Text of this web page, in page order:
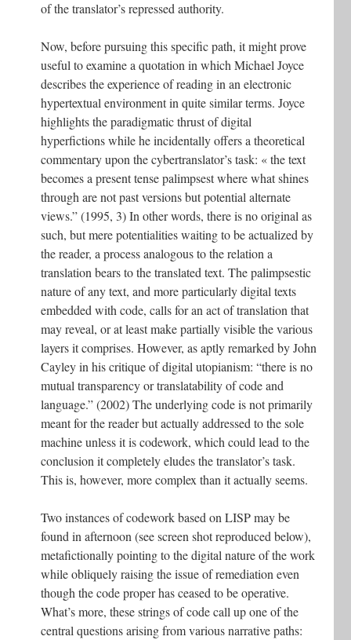
of the translator’s repressed authority.
Now, before pursuing this specific path, it might prove
useful to examine a quotation in which Michael Joyce
describes the experience of reading in an electronic
hypertextual environment in quite similar terms. Joyce
highlights the paradigmatic thrust of digital
hyperfictions while he incidentally offers a theoretical
commentary upon the cybertranslator’s task: « the text
becomes a present tense palimpsest where what shines
through are not past versions but potential alternate
views.” (1995, 3) In other words, there is no original as
such, but mere potentialities waiting to be actualized by
the reader, a process analogous to the relation a
translation bears to the translated text. The palimpsestic
nature of any text, and more particularly digital texts
embedded with code, calls for an act of translation that
may reveal, or at least make partially visible the various
layers it comprises. However, as aptly remarked by John
Cayley in his critique of digital utopianism: “there is no
mutual transparency or translatability of code and
language.” (2002) The underlying code is not primarily
meant for the reader but actually addressed to the sole
machine unless it is codework, which could lead to the
conclusion it completely eludes the translator’s task.
This is, however, more complex than it actually seems.
Two instances of codework based on LISP may be
found in afternoon (see screen shot reproduced below),
metafictionally pointing to the digital nature of the work
while obliquely raising the issue of remediation even
though the code proper has ceased to be operative.
What’s more, these strings of code call up one of the
central questions arising from various narrative paths: